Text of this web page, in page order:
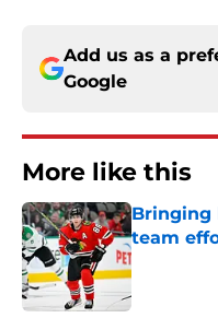
Add us as a
Google
More like this
Bringing
team
Published by